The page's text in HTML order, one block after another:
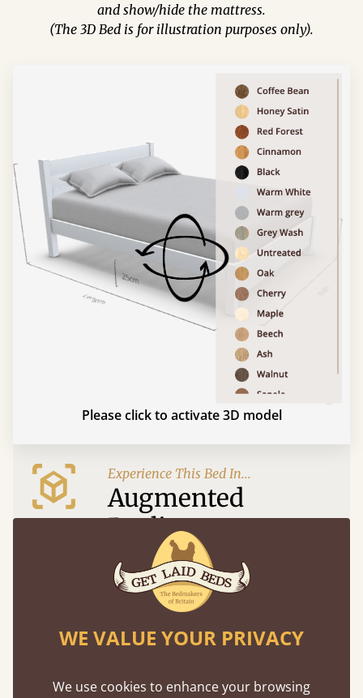
and show/hide the mattress.
(The 3D Bed is for illustration purposes only).
Please click to activate 3D model
Experience This Bed In...
Augmented
Reality
Use your mobile to experience all our beds and
finishes in augmented reality. The bed will show
at a life size scale of King size so you can see if it
WE VALUE YOUR PRIVACY
We use cookies to enhance your browsing